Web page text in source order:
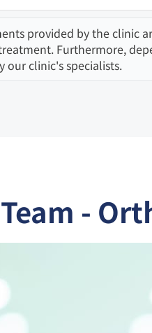
provided by the clinic
Furthermore,
clinic's specialists.
-